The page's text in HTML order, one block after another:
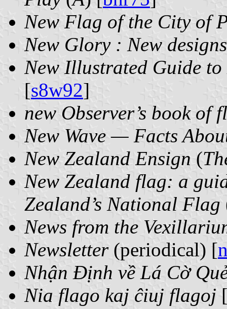
New Flag of the City of
New Glory : New
New Illustrated Guide
[s8w92]
new Observer’s book of
New Wave — Facts
New Zealand Ensign (
New Zealand flag: a
Zealand’s National Flag
News from the
Newsletter(periodical) [
Nhận Định về Lá Cờ
Nia flago kaj ĉiuj flagoj